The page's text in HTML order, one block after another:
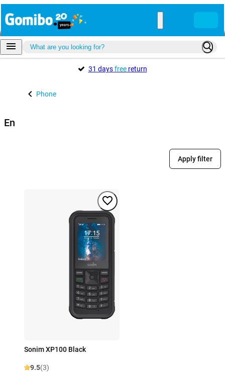
31 daysfreereturn
Phone
En
Apply filter
Sonim XP100 Black
9.5(3)